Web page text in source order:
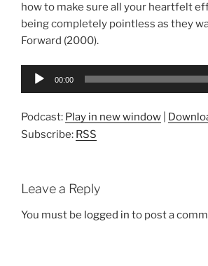
how to make sure all your heartfelt
being completely pointless as they
Forward (2000).
Audio
00:00
Podcast: Play in new window
Subscribe: RSS
Leave a Reply
You must be logged in to post a